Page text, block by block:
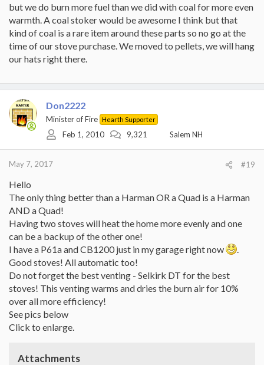
but we do burn more fuel than we did with coal for more even
warmth. A coal stoker would be awesome I think but that
kind of coal is a rare item around these parts so no go at the
time of our stove purchase. We moved to pellets, we will hang
our hats right there.
Don2222
Minister of Fire Hearth Supporter
Feb 1, 2010 9,321 Salem NH
May 7, 2017 #19
Hello
The only thing better than a Harman OR a Quad is a Harman
AND a Quad!
Having two stoves will heat the home more evenly and one
can be a backup of the other one!
I have a P61a and CB1200 just in my garage right now
Good stoves! All automatic too!
Do not forget the best venting - Selkirk DT for the best
stoves! This venting warms and dries the burn air for 10%
over all more efficiency!
See pics below
Click to enlarge.
Attachments